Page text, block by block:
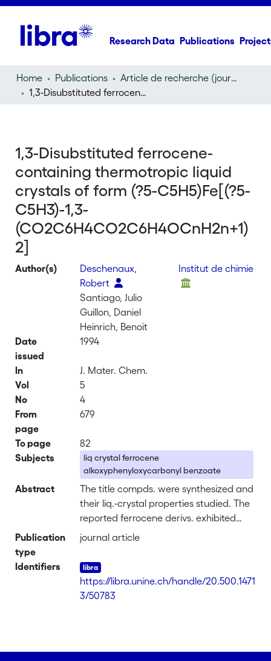
Research Data Publications
Home Publications
Article de recherche (journal article)
1,3-Disubstituted ferrocene-containing thermotropic liquid crystals of form (?5-C5H5)Fe[(?5-C5H3)-1,3-(CO2C6H4CO2C6H4OCnH2n+1)2]
1,3-Disubstituted ferrocene-
containing thermotropic liquid
crystals of form (?5-C5H5)Fe[(?5-
C5H3)-1,3-
(CO2C6H4CO2C6H4OCnH2n+1)
2]
Author(s)
Deschenaux,
Robert
Institut de chimie
Santiago, Julio
Guillon, Daniel
Heinrich, Benoit
Date
issued
1994
In
J. Mater. Chem.
Vol
5
No
4
From
page
679
To page
82
Subjects
liq crystal ferrocene
alkoxyphenyloxycarbonyl benzoate
Abstract
The title compds. were synthesized and
their liq.-crystal properties studied. The
reported ferrocene derivs. exhibited
enantiotropic nematic and/or smectic A
domains. The mol. arrangement within
the smectic A phases was studied by x-
ray diffraction. The exptl. data,
chain disorganization for the medium-
Publication
type
journal article
Identifiers
https://libra.unine.ch/handle/20.500.1471
3/50783